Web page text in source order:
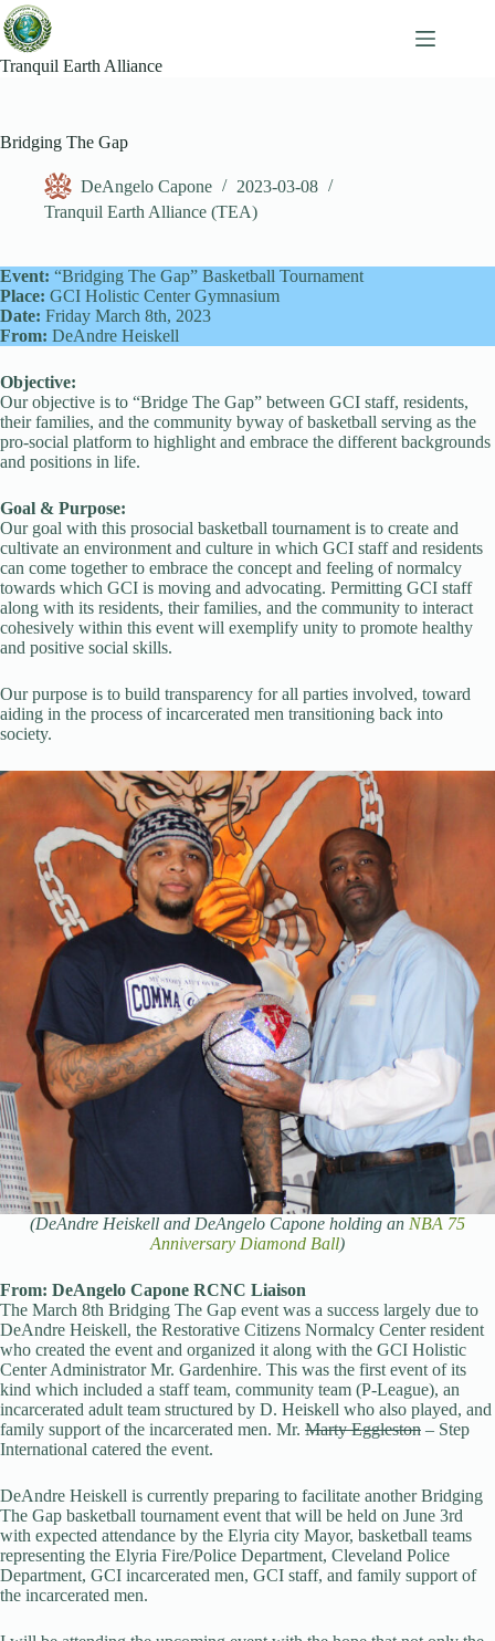
Skip
to
content
Tranquil Earth Alliance
Bridging The Gap
DeAngelo Capone
2023-03-08
Tranquil Earth Alliance (TEA)
Event: “Bridging The Gap” Basketball Tournament
Place: GCI Holistic Center Gymnasium
Date: Friday March 8th, 2023
From: DeAndre Heiskell
Objective:
Our objective is to “Bridge The Gap” between GCI staff, residents,
their families, and the community byway of basketball serving as the
pro-social platform to highlight and embrace the different backgrounds
and positions in life.
Goal & Purpose:
Our goal with this prosocial basketball tournament is to create and
cultivate an environment and culture in which GCI staff and residents
can come together to embrace the concept and feeling of normalcy
towards which GCI is moving and advocating. Permitting GCI staff
along with its residents, their families, and the community to interact
cohesively within this event will exemplify unity to promote healthy
and positive social skills.
Our purpose is to build transparency for all parties involved, toward
aiding in the process of incarcerated men transitioning back into
society.
(DeAndre Heiskell and DeAngelo Capone holding an NBA 75
Anniversary Diamond Ball)
From: DeAngelo Capone RCNC Liaison
The March 8th Bridging The Gap event was a success largely due to
DeAndre Heiskell, the Restorative Citizens Normalcy Center resident
who created the event and organized it along with the GCI Holistic
Center Administrator Mr. Gardenhire. This was the first event of its
kind which included a staff team, community team (P-League), an
incarcerated adult team structured by D. Heiskell who also played, and
family support of the incarcerated men. Mr. Marty Eggleston – Step
International catered the event.
DeAndre Heiskell is currently preparing to facilitate another Bridging
The Gap basketball tournament event that will be held on June 3rd
with expected attendance by the Elyria city Mayor, basketball teams
representing the Elyria Fire/Police Department, Cleveland Police
Department, GCI incarcerated men, GCI staff, and family support of
the incarcerated men.